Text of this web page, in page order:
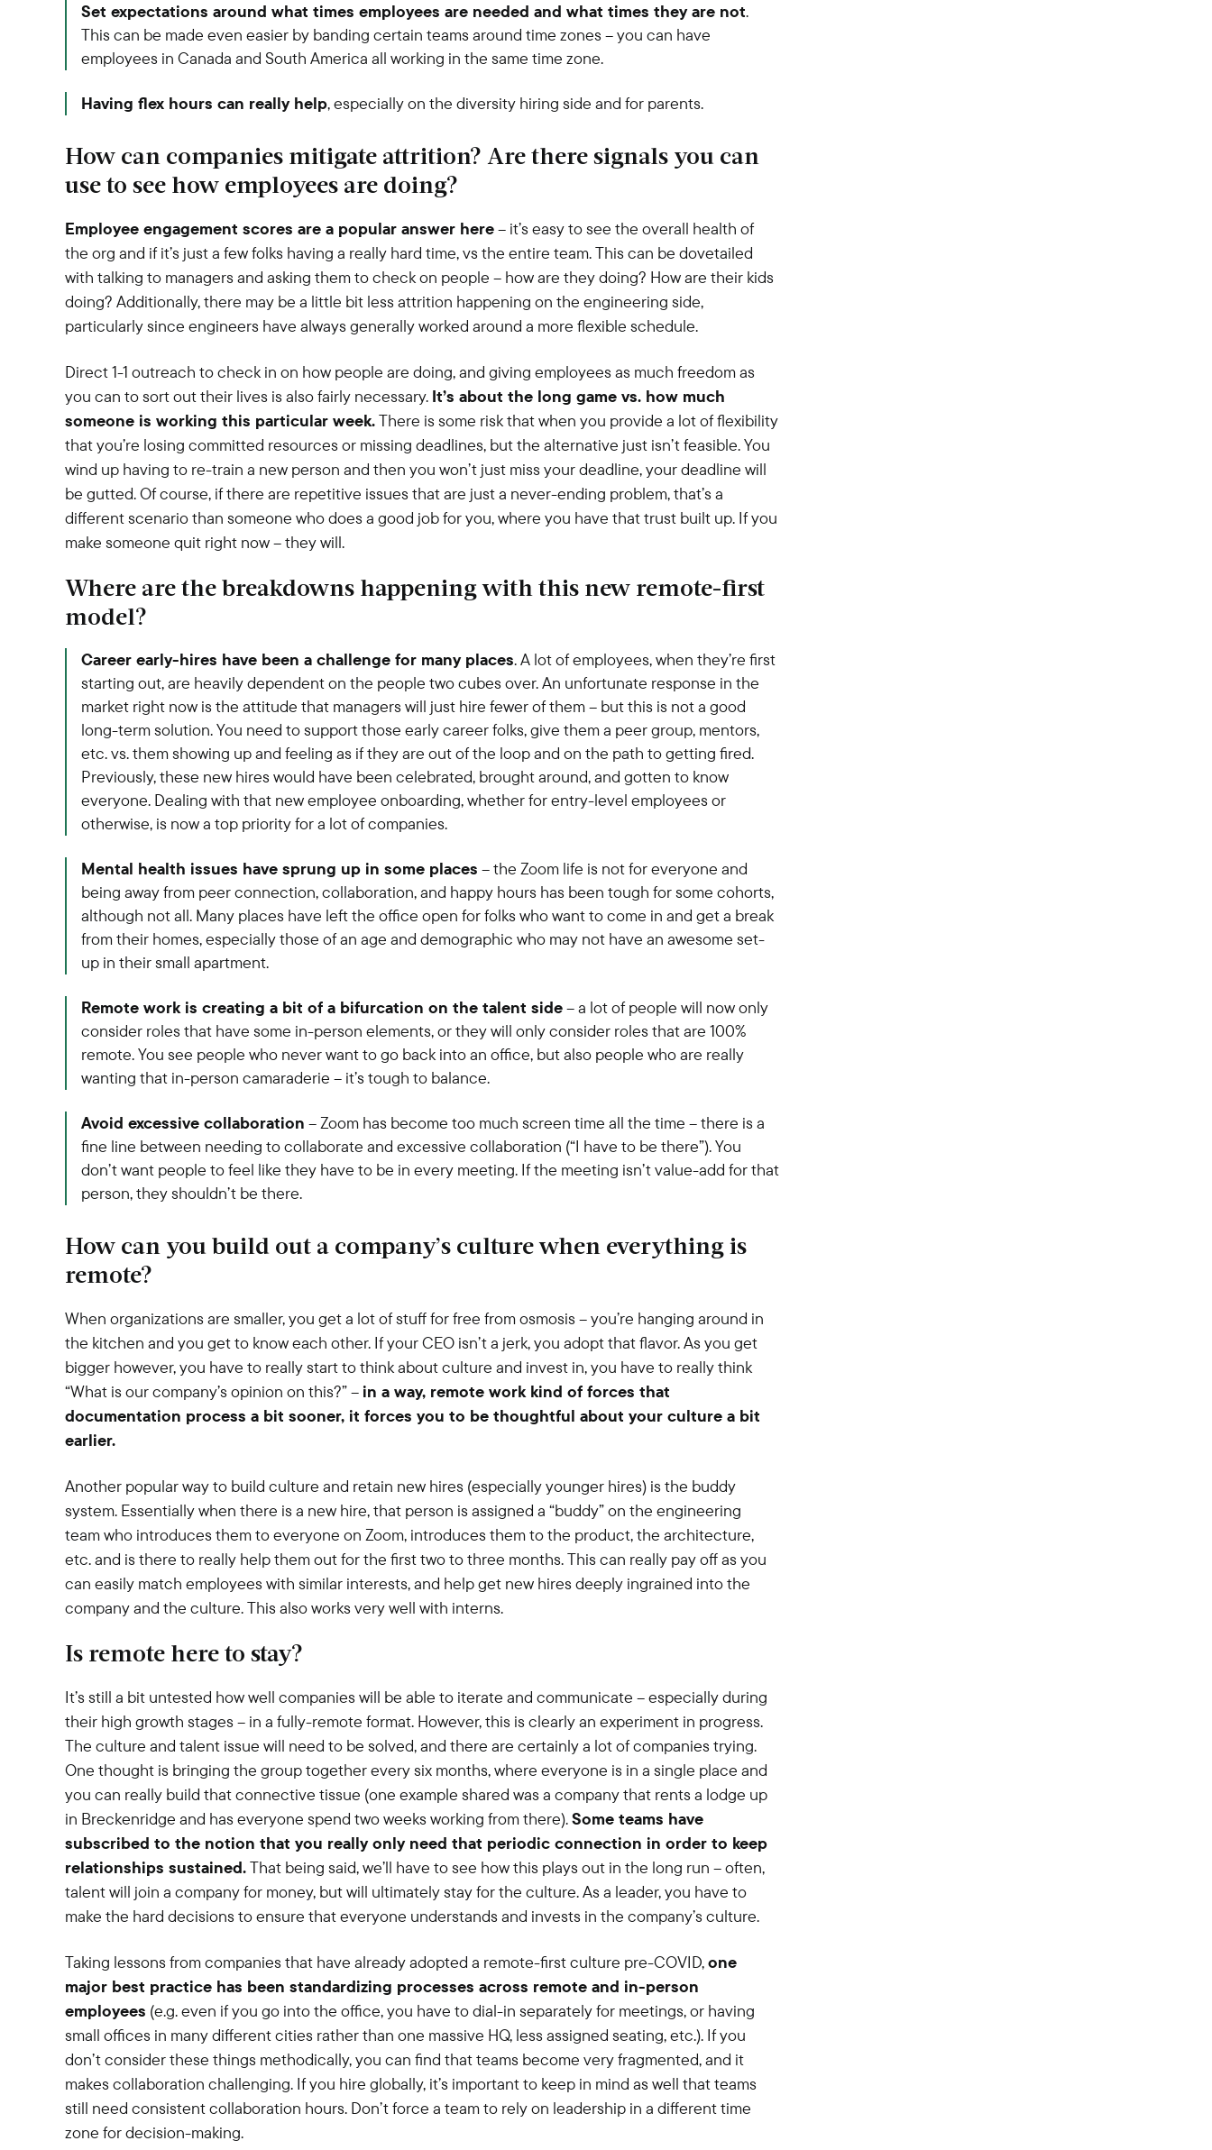
Set expectations around what times employees are needed and what times they are not.
This can be made even easier by banding certain teams around time zones – you can have
employees in Canada and South America all working in the same time zone.
Having flex hours can really help, especially on the diversity hiring side and for parents.
How can companies mitigate attrition? Are there signals you can
use to see how employees are doing?
Employee engagement scores are a popular answer here– it’s easy to see the overall health of
the org and if it’s just a few folks having a really hard time, vs the entire team. This can be dovetailed
with talking to managers and asking them to check on people – how are they doing? How are their kids
doing? Additionally, there may be a little bit less attrition happening on the engineering side,
particularly since engineers have always generally worked around a more flexible schedule.
Direct 1-1 outreach to check in on how people are doing, and giving employees as much freedom as
you can to sort out their lives is also fairly necessary. It’s about the long game vs. how much
someone is working this particular week.There is some risk that when you provide a lot of flexibility
that you’re losing committed resources or missing deadlines, but the alternative just isn’t feasible. You
wind up having to re-train a new person and then you won’t just miss your deadline, your deadline will
be gutted. Of course, if there are repetitive issues that are just a never-ending problem, that’s a
different scenario than someone who does a good job for you, where you have that trust built up. If you
make someone quit right now – they will.
Where are the breakdowns happening with this new remote-first
model?
Career early-hires have been a challenge for many places. A lot of employees, when they’re first
starting out, are heavily dependent on the people two cubes over. An unfortunate response in the
market right now is the attitude that managers will just hire fewer of them – but this is not a good
long-term solution. You need to support those early career folks, give them a peer group, mentors,
etc. vs. them showing up and feeling as if they are out of the loop and on the path to getting fired.
Previously, these new hires would have been celebrated, brought around, and gotten to know
everyone. Dealing with that new employee onboarding, whether for entry-level employees or
otherwise, is now a top priority for a lot of companies.
Mental health issues have sprung up in some places – the Zoom life is not for everyone and
being away from peer connection, collaboration, and happy hours has been tough for some cohorts,
although not all. Many places have left the office open for folks who want to come in and get a break
from their homes, especially those of an age and demographic who may not have an awesome set-
up in their small apartment.
Remote work is creating a bit of a bifurcation on the talent side– a lot of people will now only
consider roles that have some in-person elements, or they will only consider roles that are 100%
remote. You see people who never want to go back into an office, but also people who are really
wanting that in-person camaraderie – it’s tough to balance.
Avoid excessive collaboration – Zoom has become too much screen time all the time – there is a
fine line between needing to collaborate and excessive collaboration (“I have to be there”). You
don’t want people to feel like they have to be in every meeting. If the meeting isn’t value-add for that
person, they shouldn’t be there.
How can you build out a company’s culture when everything is
remote?
When organizations are smaller, you get a lot of stuff for free from osmosis – you’re hanging around in
the kitchen and you get to know each other. If your CEO isn’t a jerk, you adopt that flavor. As you get
bigger however, you have to really start to think about culture and invest in, you have to really think
“What is our company’s opinion on this?” – in a way, remote work kind of forces that
documentation process a bit sooner, it forces you to be thoughtful about your culture a bit
earlier.
Another popular way to build culture and retain new hires (especially younger hires) is the buddy
system. Essentially when there is a new hire, that person is assigned a “buddy” on the engineering
team who introduces them to everyone on Zoom, introduces them to the product, the architecture,
etc. and is there to really help them out for the first two to three months. This can really pay off as you
can easily match employees with similar interests, and help get new hires deeply ingrained into the
company and the culture. This also works very well with interns.
Is remote here to stay?
It’s still a bit untested how well companies will be able to iterate and communicate – especially during
their high growth stages – in a fully-remote format. However, this is clearly an experiment in progress.
The culture and talent issue will need to be solved, and there are certainly a lot of companies trying.
One thought is bringing the group together every six months, where everyone is in a single place and
you can really build that connective tissue (one example shared was a company that rents a lodge up
in Breckenridge and has everyone spend two weeks working from there).Some teams have
subscribed to the notion that you really only need that periodic connection in order to keep
relationships sustained.That being said, we’ll have to see how this plays out in the long run – often,
talent will join a company for money, but will ultimately stay for the culture. As a leader, you have to
make the hard decisions to ensure that everyone understands and invests in the company’s culture.
Taking lessons from companies that have already adopted a remote-first culture pre-COVID,one
major best practice has been standardizing processes across remote and in-person
employees (e.g. even if you go into the office, you have to dial-in separately for meetings, or having
small offices in many different cities rather than one massive HQ, less assigned seating, etc.). If you
don’t consider these things methodically, you can find that teams become very fragmented, and it
makes collaboration challenging. If you hire globally, it’s important to keep in mind as well that teams
still need consistent collaboration hours. Don’t force a team to rely on leadership in a different time
zone for decision-making.